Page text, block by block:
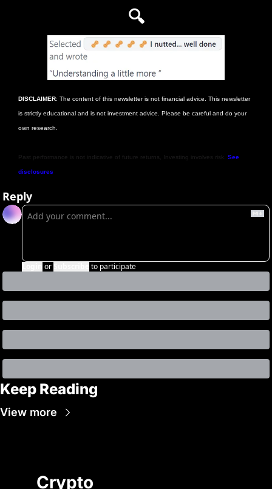
🔍
DISCLAIMER: The content of this newsletter is not financial advice. This newsletter
is strictly educational and is not investment advice. Please be careful and do your
own research.
Past performance is not indicative of future returns, Investing involves risk. See
disclosures
Reply
or to participate
Keep Reading
View more
Crypto